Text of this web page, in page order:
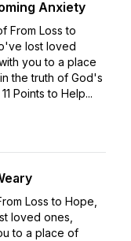
Anxiety
From Loss to
lost loved
you to a place
the truth of God's
Points to Help...
Loss to Hope,
loved ones,
to a place of